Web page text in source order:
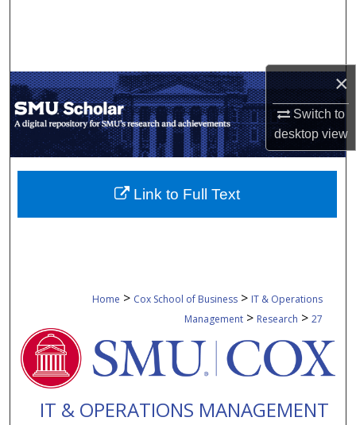
×
Switch to
desktopview
My Account
About
Digital Commons Network™
Home > Cox School of Business > IT & Operations
Management > Research > 27
IT & OPERATIONS MANAGEMENT
Link to Full Text